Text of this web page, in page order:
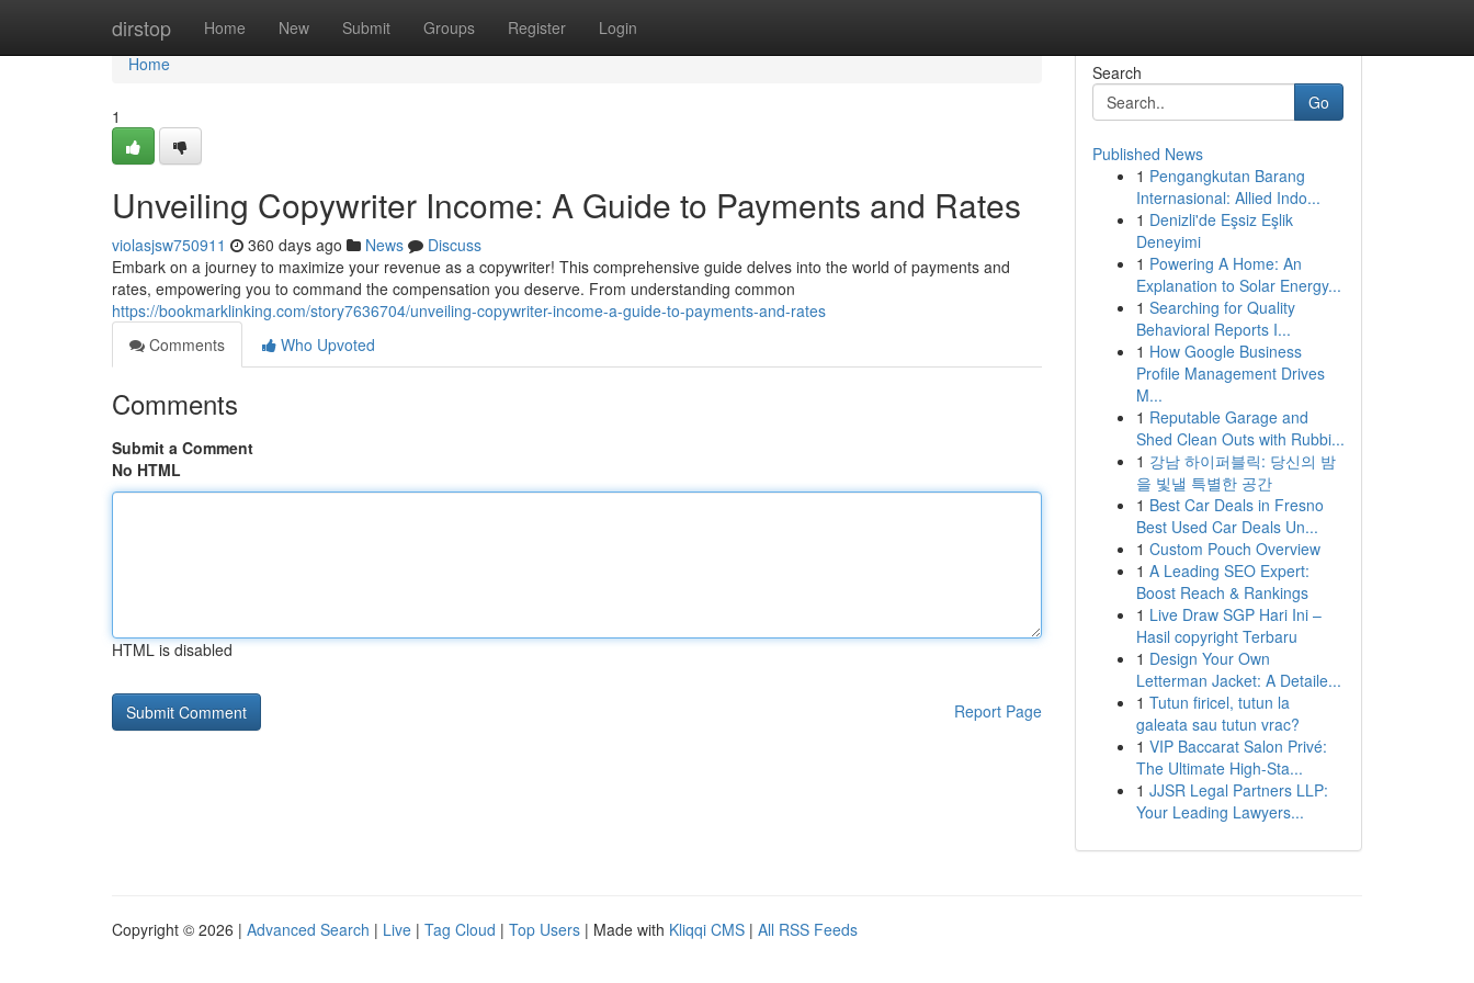
dirstop Home New Submit Groups Register Login
Home
Home
1
Unveiling Copywriter Income: A Guide to Payments and Rates
violasjsw750911 360 days ago News
Discuss
Embark on a journey to maximize your revenue as a copywriter! This comprehensive guide delves into the world of payments and
rates, empowering you to command the compensation you deserve. From understanding common
https://bookmarklinking.com/story7636704/unveiling-copywriter-income-a-guide-to-payments-and-rates
Comments
Who Upvoted
Comments
Submit a Comment
No HTML
HTML is disabled
Report Page
Search
Go
Published News
1 Pengangkutan Barang
Internasional: Allied Indo...
1 Denizli'de Eşsiz Eşlik
Deneyimi
1 Powering A Home: An
Explanation to Solar Energy...
1 Searching for Quality
Behavioral Reports I...
1 How Google Business
Profile Management Drives
M...
1 Reputable Garage and
Shed Clean Outs with Rubbi...
1 강남 하이퍼블릭: 당신의 밤
을 빛낼 특별한 공간
1 Best Car Deals in Fresno
Best Used Car Deals Un...
1 Custom Pouch Overview
1 A Leading SEO Expert:
Boost Reach & Rankings
1 Live Draw SGP Hari Ini –
Hasil copyright Terbaru
1 Design Your Own
Letterman Jacket: A Detaile...
1 Tutun firicel, tutun la
galeata sau tutun vrac?
1 VIP Baccarat Salon Privé:
The Ultimate High-Sta...
1 JJSR Legal Partners LLP:
Your Leading Lawyers...
Copyright © 2026 | Advanced Search | Live | Tag Cloud | Top Users | Made with Kliqqi CMS | All RSS Feeds